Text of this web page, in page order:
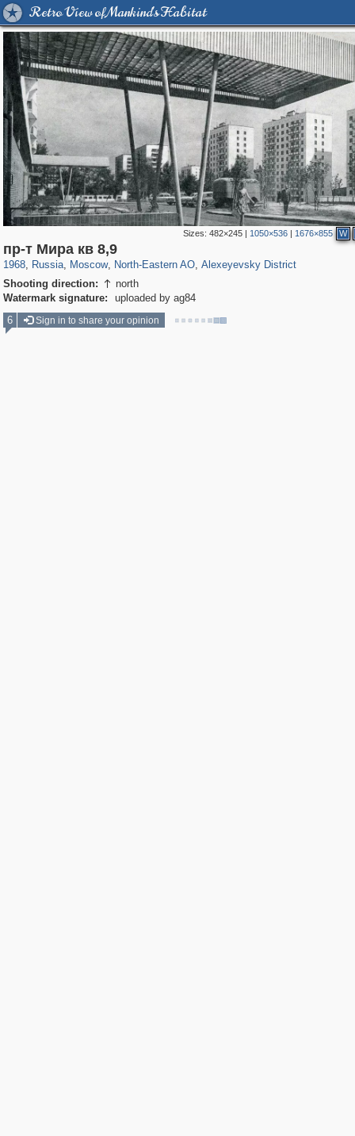
Retro View of Mankind's Habitat
Sizes:482×245 | 1050×536 | 1676×855 W
пр-т Мира кв 8,9
1968, Russia
1,407,823 29,263
, Moscow
319,968 8,295
, North-Eastern AO
24,501
, Alexeyevsky District
Shooting direction:  north
Watermark signature:
uploaded by ag84
6
Sign in to share your opinion